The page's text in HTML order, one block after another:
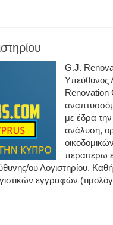
G.J.
Υπεύθυνος
Renovation
με έδρα την
ανάλυση,
περαιτέρω
ου Λογιστηρίου.
εγγραφών